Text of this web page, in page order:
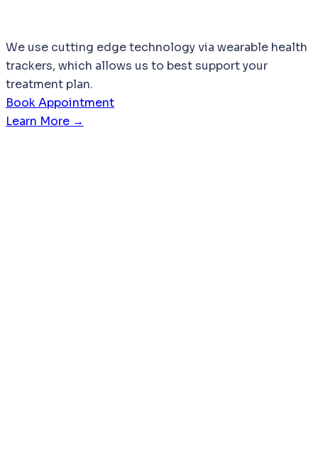
We use cutting edge technology via wearable health
trackers, which allows us to best support your
treatment plan.
Book Appointment
Learn More →